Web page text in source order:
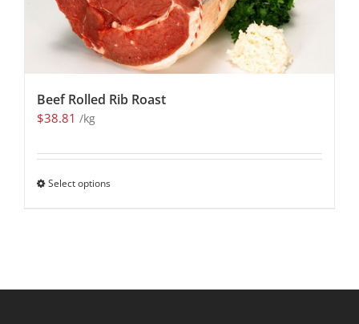
Beef Rolled Rib Roast
$38.81 /kg
Select options